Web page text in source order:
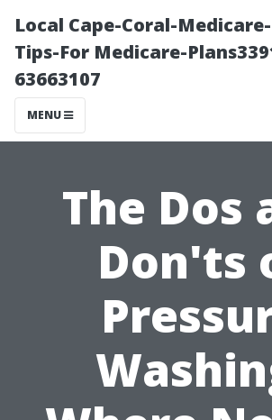
Local Cape-Coral-
Tips-For Medicare-
63663107
MENU
The Dos
Don'ts